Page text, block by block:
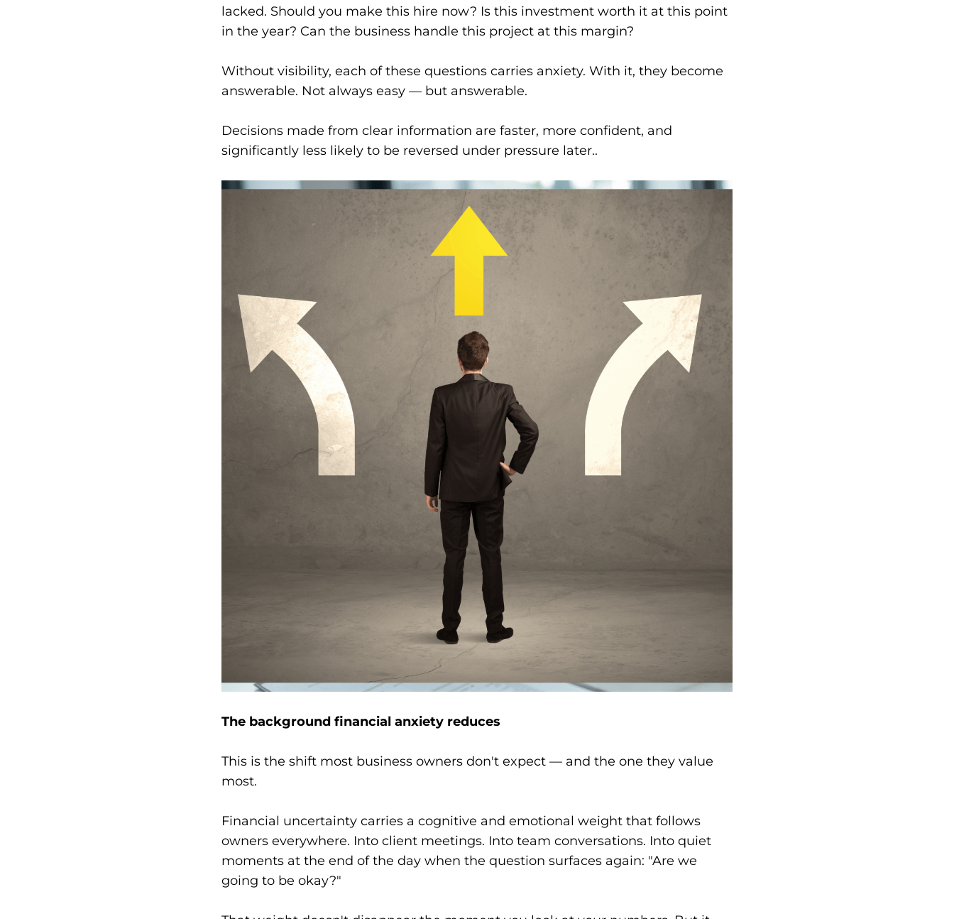
lacked. Should you make this hire now? Is this investment worth it at this point
in the year? Can the business handle this project at this margin?
Without visibility, each of these questions carries anxiety. With it, they become
answerable. Not always easy — but answerable.
Decisions made from clear information are faster, more confident, and
significantly less likely to be reversed under pressure later..
The background financial anxiety reduces
This is the shift most business owners don't expect — and the one they value
most.
Financial uncertainty carries a cognitive and emotional weight that follows
owners everywhere. Into client meetings. Into team conversations. Into quiet
moments at the end of the day when the question surfaces again: "Are we
going to be okay?"